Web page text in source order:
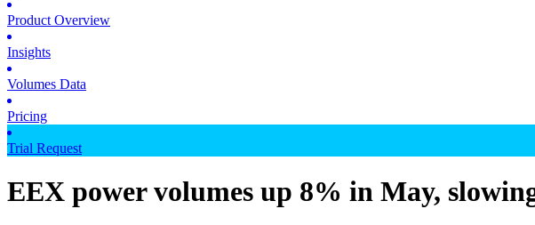
Product Overview
Insights
Volumes Data
Pricing
Trial Request
EEX power volumes up 8% in May,